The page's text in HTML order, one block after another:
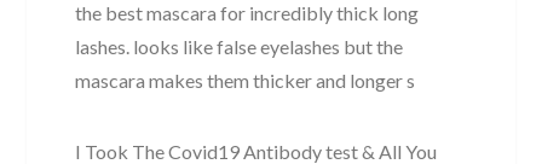
the best mascara for incredibly thick long
lashes. looks like false eyelashes but the
mascara makes them thicker and longer s
I Took The Covid19 Antibody test & All You